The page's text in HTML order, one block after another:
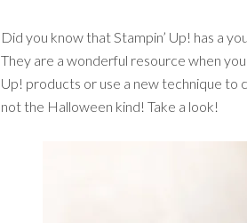
Did you know that Stampin’ Up! has a
They are a wonderful resource when
Up! products or use a new technique to
not the Halloween kind! Take a look!